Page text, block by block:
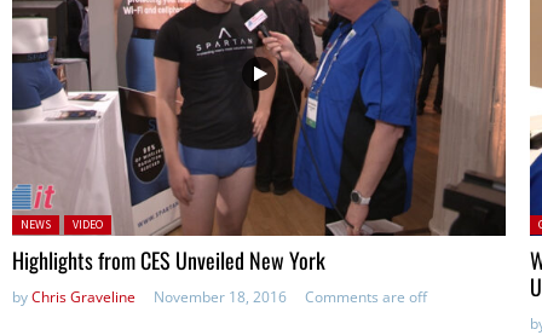
Posted in:
NEWS VIDEO
Highlights from CES Unveiled New York
byChris Graveline November 18, 2016 Comments are off